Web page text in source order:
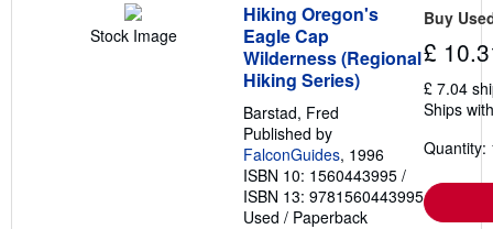
Stock Image
Hiking Oregon's
Eagle Cap
Wilderness (Regional
Hiking Series)
Barstad, Fred
Published by
FalconGuides, 1996
ISBN 10: 1560443995 /
ISBN 13: 9781560443995
Used / Paperback
Buy
£
£ 7.04
Ships
Quantity: